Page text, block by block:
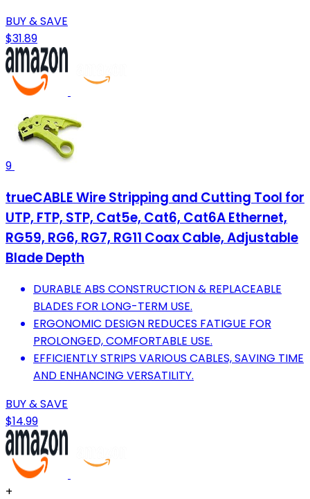
BUY & SAVE
$31.89
9
trueCABLE Wire Stripping and Cutting Tool for
UTP, FTP, STP, Cat5e, Cat6, Cat6A Ethernet,
RG59, RG6, RG7, RG11 Coax Cable, Adjustable
Blade Depth
DURABLE ABS CONSTRUCTION & REPLACEABLE
BLADES FOR LONG-TERM USE.
ERGONOMIC DESIGN REDUCES FATIGUE FOR
PROLONGED, COMFORTABLE USE.
EFFICIENTLY STRIPS VARIOUS CABLES, SAVING TIME
AND ENHANCING VERSATILITY.
BUY & SAVE
$14.99
+